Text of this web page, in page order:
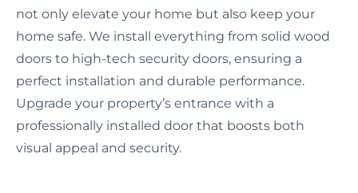
not only elevate your home but also keep your
home safe. We install everything from solid wood
doors to high-tech security doors, ensuring a
perfect installation and durable performance.
Upgrade your property’s entrance with a
professionally installed door that boosts both
visual appeal and security.